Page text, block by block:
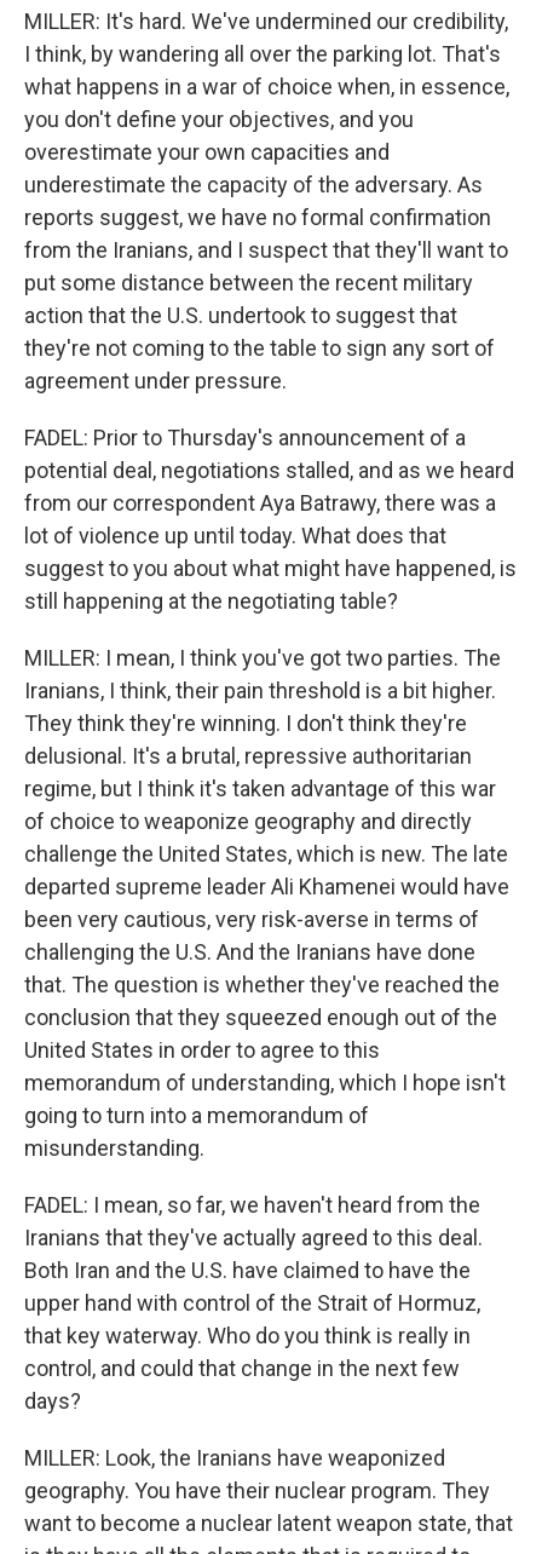
MILLER: It's hard. We've undermined our credibility,
I think, by wandering all over the parking lot. That's
what happens in a war of choice when, in essence,
you don't define your objectives, and you
overestimate your own capacities and
underestimate the capacity of the adversary. As
reports suggest, we have no formal confirmation
from the Iranians, and I suspect that they'll want to
put some distance between the recent military
action that the U.S. undertook to suggest that
they're not coming to the table to sign any sort of
agreement under pressure.
FADEL: Prior to Thursday's announcement of a
potential deal, negotiations stalled, and as we heard
from our correspondent Aya Batrawy, there was a
lot of violence up until today. What does that
suggest to you about what might have happened, is
still happening at the negotiating table?
MILLER: I mean, I think you've got two parties. The
Iranians, I think, their pain threshold is a bit higher.
They think they're winning. I don't think they're
delusional. It's a brutal, repressive authoritarian
regime, but I think it's taken advantage of this war
of choice to weaponize geography and directly
challenge the United States, which is new. The late
departed supreme leader Ali Khamenei would have
been very cautious, very risk-averse in terms of
challenging the U.S. And the Iranians have done
that. The question is whether they've reached the
conclusion that they squeezed enough out of the
United States in order to agree to this
memorandum of understanding, which I hope isn't
going to turn into a memorandum of
misunderstanding.
FADEL: I mean, so far, we haven't heard from the
Iranians that they've actually agreed to this deal.
Both Iran and the U.S. have claimed to have the
upper hand with control of the Strait of Hormuz,
that key waterway. Who do you think is really in
control, and could that change in the next few
days?
MILLER: Look, the Iranians have weaponized
geography. You have their nuclear program. They
want to become a nuclear latent weapon state, that